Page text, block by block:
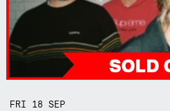
FRI 18SEP